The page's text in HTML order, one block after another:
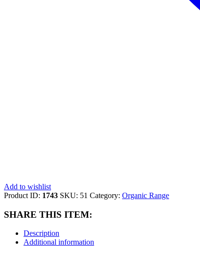
Add to wishlist
Product ID: 1743 SKU: 51 Category: Organic Range
SHARE THIS ITEM:
Description
Additional information